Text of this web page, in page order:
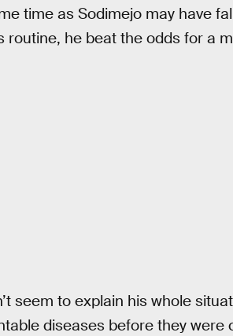
time as Sodimejo may have
routine, he beat the odds for a
seem to explain his whole
diseases before they